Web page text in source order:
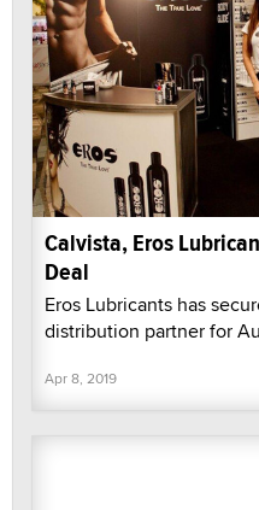
Calvista, Eros
Deal
Eros Lubricants has
distribution partner for
Apr 8, 2019